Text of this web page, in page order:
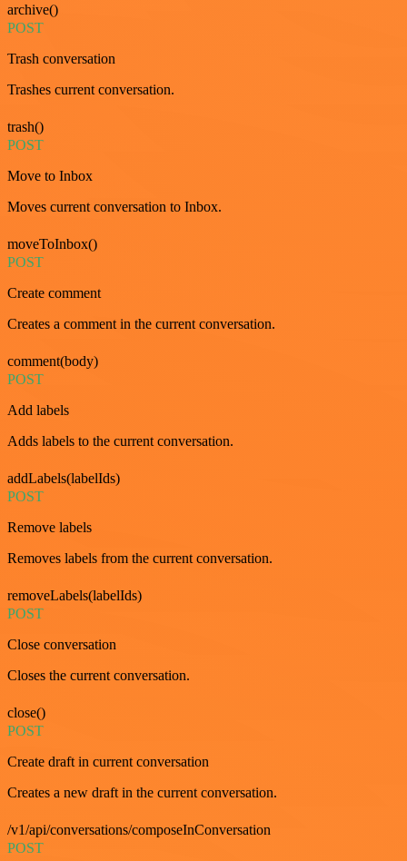
archive()
POST
Trash conversation
Trashes current conversation.
trash()
POST
Move to Inbox
Moves current conversation to Inbox.
moveToInbox()
POST
Create comment
Creates a comment in the current conversation.
comment(body)
POST
Add labels
Adds labels to the current conversation.
addLabels(labelIds)
POST
Remove labels
Removes labels from the current conversation.
removeLabels(labelIds)
POST
Close conversation
Closes the current conversation.
close()
POST
Create draft in current conversation
Creates a new draft in the current conversation.
/v1/api/conversations/composeInConversation
POST